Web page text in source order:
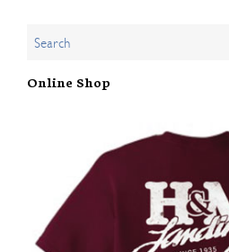
Online Shop